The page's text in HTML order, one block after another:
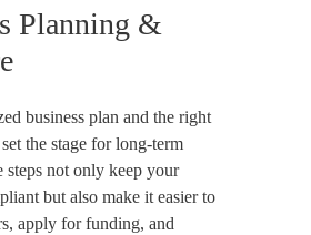
Planning &
business plan and the right
the stage for long-term
steps not only keep your
but also make it easier to
apply for funding, and